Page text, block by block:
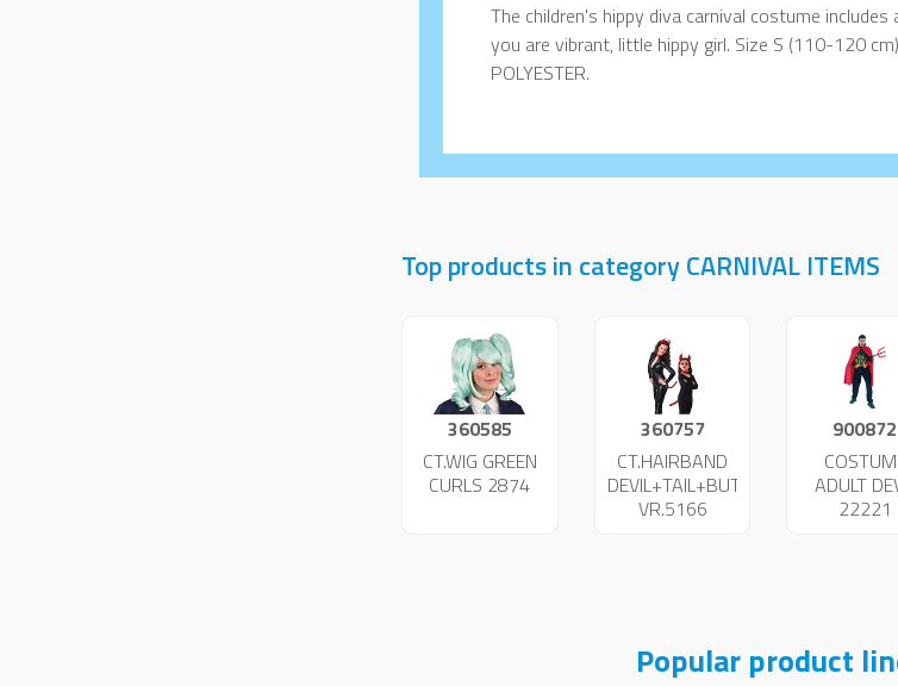
The children's hippy diva carnival costume
you are vibrant, little hippy girl. Size S (110-120
POLYESTER.
Top products in category CARNIVAL ITEMS
360585
CT.WIG GREEN
CURLS 2874
360757
CT.HAIRBAND
DEVIL+TAIL+BUTTERFLY
VR.5166
900872
ADULT
22221
Popular product